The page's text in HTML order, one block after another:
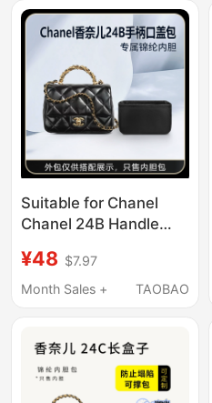
Suitable for Chanel
Chanel 24B Handle
Chain Shoulder Bag
Storage Lining Bag
¥48 $7.97
Month Sales +
TAOBAO